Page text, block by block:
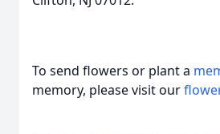
To send flowers or plant a
memory, please visit our